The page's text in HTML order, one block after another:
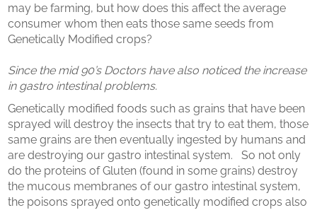
may be farming, but how does this affect the average
consumer whom then eats those same seeds from
Genetically Modified crops?
Since the mid 90’s Doctors have also noticed the increase
in gastro intestinal problems.
Genetically modified foods such as grains that have been
sprayed will destroy the insects that try to eat them, those
same grains are then eventually ingested by humans and
are destroying our gastro intestinal system. So not only
do the proteins of Gluten (found in some grains) destroy
the mucous membranes of our gastro intestinal system,
the poisons sprayed onto genetically modified crops also